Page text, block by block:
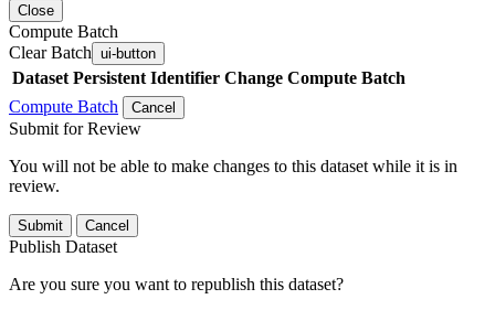
Close
Compute Batch
Clear Batch ui-button
Dataset Persistent Identifier Change Compute Batch
Compute Batch
Cancel
Submit for Review
You will not be able to make changes to this dataset while it is in
review.
Submit Cancel
Publish Dataset
Are you sure you want to republish this dataset?